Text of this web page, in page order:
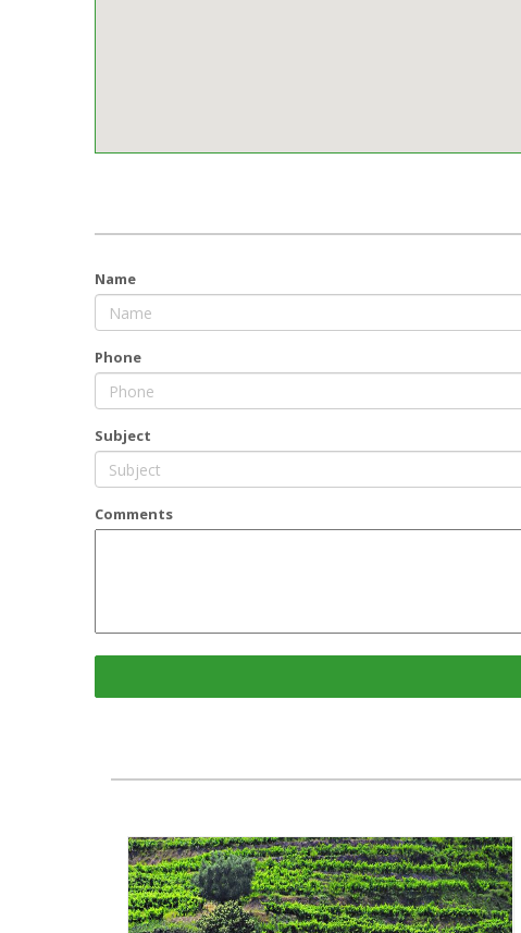
Name
Phone
Subject
Comments